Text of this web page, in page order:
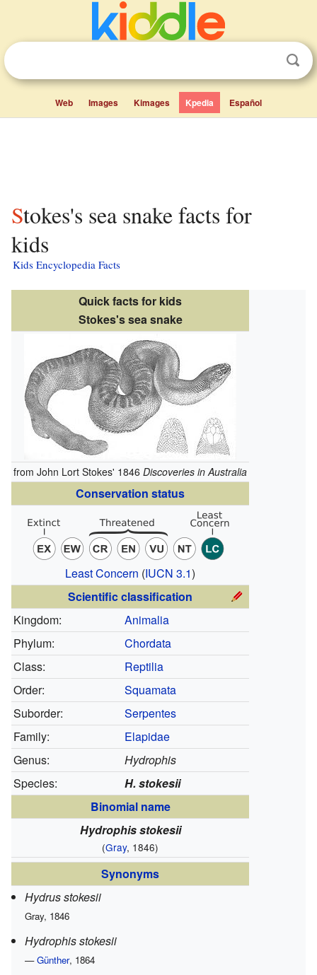
Web Images Kimages Kpedia Español
Stokes's sea snake facts for
kids
Kids Encyclopedia Facts
Quick facts for kids
Stokes's sea snake
from John Lort Stokes' 1846 Discoveries in Australia
Conservation status
Least Concern (IUCN 3.1)
Scientific classification
Kingdom:
Animalia
Phylum:
Chordata
Class:
Reptilia
Order:
Squamata
Suborder:
Serpentes
Family:
Elapidae
Genus:
Hydrophis
Species:
H. stokesii
Binomial name
Hydrophis stokesii
(Gray, 1846)
Synonyms
Hydrus stokesii
Gray, 1846
Hydrophis stokesii
—Günther, 1864